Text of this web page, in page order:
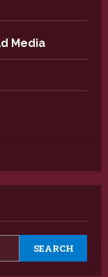
Media
SEARCH